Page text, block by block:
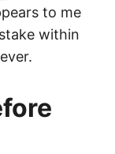
to me
within